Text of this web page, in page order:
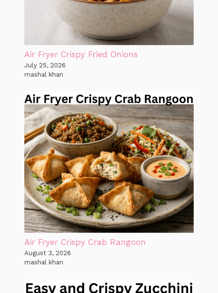
Air Fryer Crispy Fried Onions
July 25, 2026
mashal khan
Air Fryer Crispy Crab Rangoon
August 3, 2026
mashal khan